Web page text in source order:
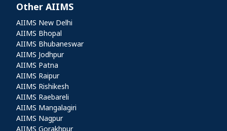
Other AIIMS
Other AIIMS
AIIMS New Delhi
AIIMS Bhopal
AIIMS Bhubaneswar
AIIMS Jodhpur
AIIMS Patna
AIIMS Raipur
AIIMS Rishikesh
AIIMS Raebareli
AIIMS Mangalagiri
AIIMS Nagpur
AIIMS Gorakhpur